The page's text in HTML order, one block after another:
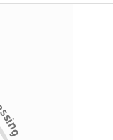
s
i
n
g